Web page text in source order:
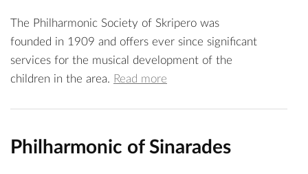
The Philharmonic Society of Skripero was
founded in 1909 and offers ever since significant
services for the musical development of the
children in the area. Read more
Philharmonic of Sinarades